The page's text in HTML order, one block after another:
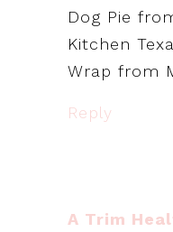
Dog Pie
Kitchen
Wrap from
Reply
A Trim